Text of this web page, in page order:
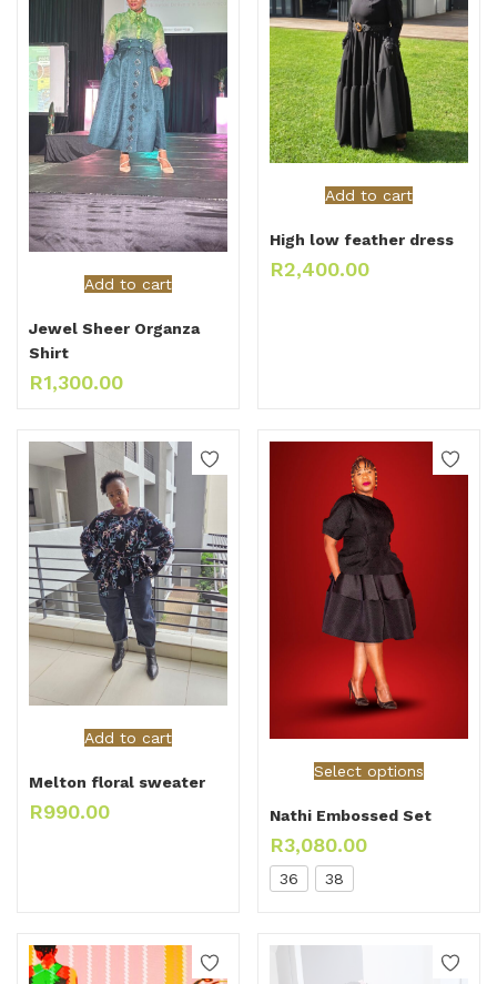
Add to cart
Jewel Sheer Organza
Shirt
R1,300.00
Add to cart
High low feather dress
R2,400.00
Add to cart
Melton floral sweater
R990.00
Select options
Nathi Embossed Set
R3,080.00
36 38